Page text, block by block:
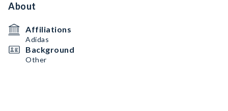
About
Affiliations
Adidas
Background
Other